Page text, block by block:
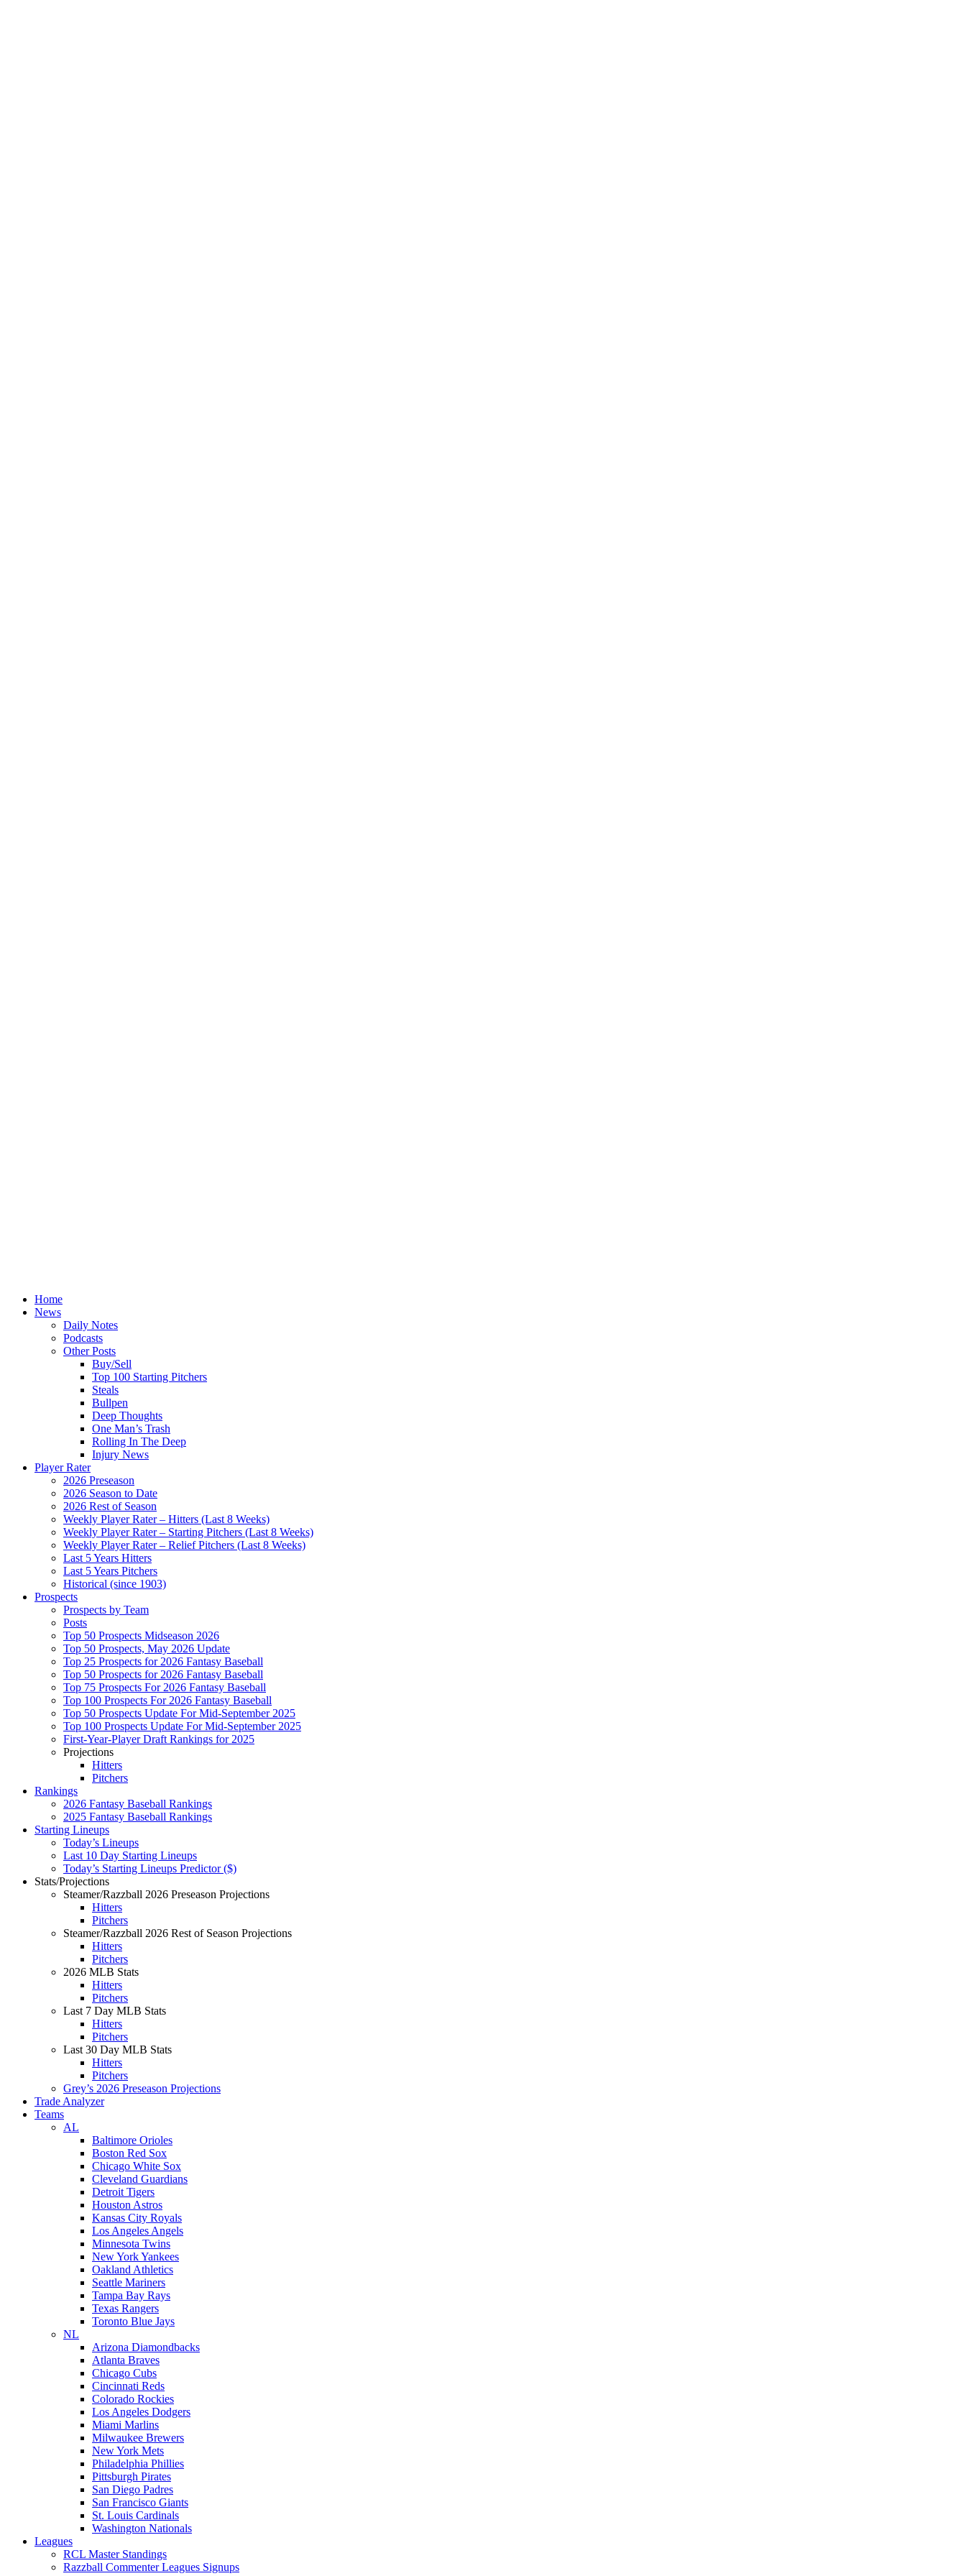
Home
News
Daily Notes
Podcasts
Other Posts
Buy/Sell
Top 100 Starting Pitchers
Steals
Bullpen
Deep Thoughts
One Man’s Trash
Rolling In The Deep
Injury News
Player Rater
2026 Preseason
2026 Season to Date
2026 Rest of Season
Weekly Player Rater – Hitters (Last 8 Weeks)
Weekly Player Rater – Starting Pitchers (Last 8 Weeks)
Weekly Player Rater – Relief Pitchers (Last 8 Weeks)
Last 5 Years Hitters
Last 5 Years Pitchers
Historical (since 1903)
Prospects
Prospects by Team
Posts
Top 50 Prospects Midseason 2026
Top 50 Prospects, May 2026 Update
Top 25 Prospects for 2026 Fantasy Baseball
Top 50 Prospects for 2026 Fantasy Baseball
Top 75 Prospects For 2026 Fantasy Baseball
Top 100 Prospects For 2026 Fantasy Baseball
Top 50 Prospects Update For Mid-September 2025
Top 100 Prospects Update For Mid-September 2025
First-Year-Player Draft Rankings for 2025
Projections
Hitters
Pitchers
Rankings
2026 Fantasy Baseball Rankings
2025 Fantasy Baseball Rankings
Starting Lineups
Today’s Lineups
Last 10 Day Starting Lineups
Today’s Starting Lineups Predictor ($)
Stats/Projections
Steamer/Razzball 2026 Preseason Projections
Hitters
Pitchers
Steamer/Razzball 2026 Rest of Season Projections
Hitters
Pitchers
2026 MLB Stats
Hitters
Pitchers
Last 7 Day MLB Stats
Hitters
Pitchers
Last 30 Day MLB Stats
Hitters
Pitchers
Grey’s 2026 Preseason Projections
Trade Analyzer
Teams
AL
Baltimore Orioles
Boston Red Sox
Chicago White Sox
Cleveland Guardians
Detroit Tigers
Houston Astros
Kansas City Royals
Los Angeles Angels
Minnesota Twins
New York Yankees
Oakland Athletics
Seattle Mariners
Tampa Bay Rays
Texas Rangers
Toronto Blue Jays
NL
Arizona Diamondbacks
Atlanta Braves
Chicago Cubs
Cincinnati Reds
Colorado Rockies
Los Angeles Dodgers
Miami Marlins
Milwaukee Brewers
New York Mets
Philadelphia Phillies
Pittsburgh Pirates
San Diego Padres
San Francisco Giants
St. Louis Cardinals
Washington Nationals
Leagues
RCL Master Standings
Razzball Commenter Leagues Signups